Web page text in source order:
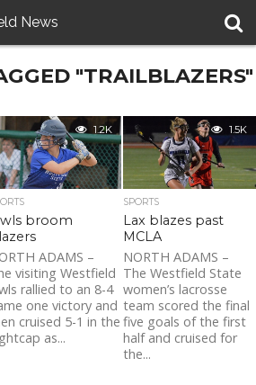
News
"TRAILBLAZERS"
1.2K
broom
ADAMS –
visiting Westfield
rallied to an 8-4
one victory and
cruised 5-1 in the
as...
1.5K
SPORTS
Lax blazes past
MCLA
NORTH ADAMS –
The Westfield State
women’s lacrosse
team scored the final
five goals of the first
half and cruised for
the...